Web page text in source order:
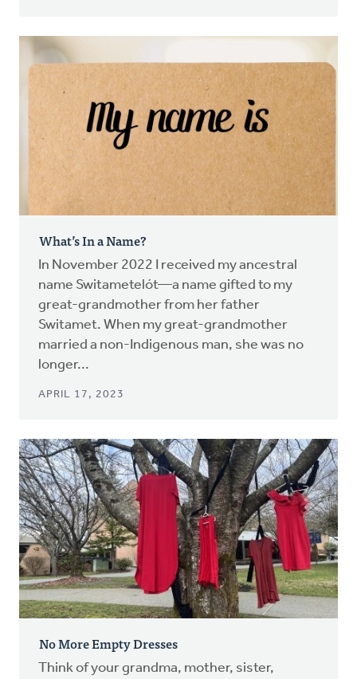
What’s In a Name?
In November 2022 I received my ancestral
name Switametelót—a name gifted to my
great-grandmother from her father
Switamet. When my great-grandmother
married a non-Indigenous man, she was no
longer...
APRIL 17, 2023
No More Empty Dresses
Think of your grandma, mother, sister,